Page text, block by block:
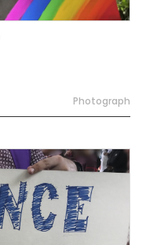
Photograph